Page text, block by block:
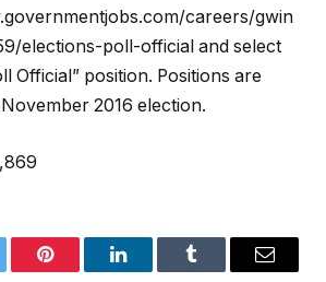
careers/gwin
elections-poll-official and select
Official” position. Positions are
2016 election.
Pinterest LinkedInTumblr Email